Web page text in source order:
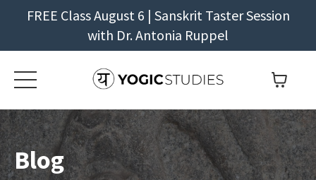
FREE Class August 6 | Sanskrit Taster Session
with Dr. Antonia Ruppel
Blog